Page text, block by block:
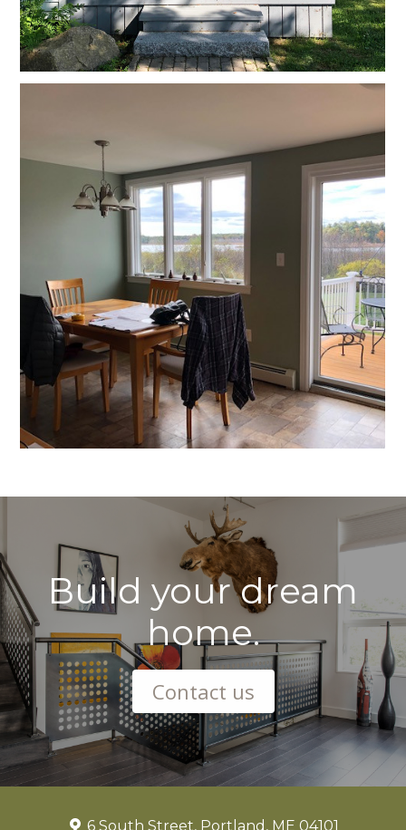
Build your dream
home.
Contact us
6 South Street, Portland, ME 04101